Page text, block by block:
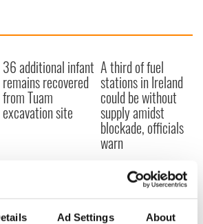
Ad Settings About
36 additional infant
remains recovered
from Tuam
excavation site
A third of fuel
stations in Ireland
could be without
supply amidst
blockade, officials
warn